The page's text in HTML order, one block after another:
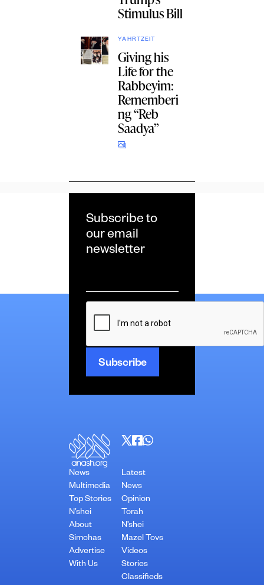
Stimulus Bill
YAHRTZEIT
Giving his
Life for the
Rabbeyim:
Rememberi
ng “Reb
Saadya”
Subscribe to
our email
newsletter
*
CAPTCHA
News
Multimedia
Top Stories
N’shei
About
Simchas
Advertise
With Us
Latest
News
Opinion
Torah
N’shei
Mazel Tovs
Videos
Stories
Classifieds